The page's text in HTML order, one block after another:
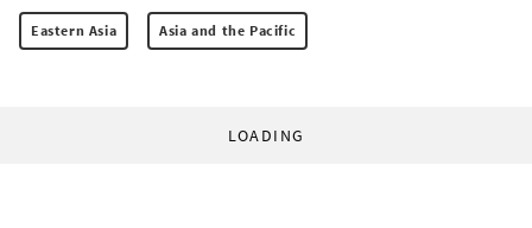
Eastern Asia Asia and the Pacific
LOADING